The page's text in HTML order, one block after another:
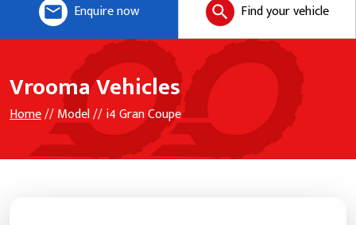
Enquire now Find your vehicle
Vrooma Vehicles
Home// Model // i4 Gran Coupe